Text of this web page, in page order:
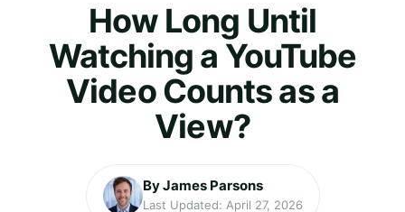
How Long Until
Watching a YouTube
Video Counts as a
View?
By James Parsons
Last Updated: April 27, 2026